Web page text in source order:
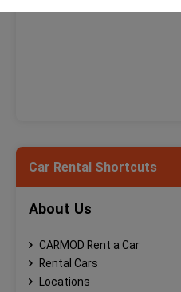
Car Rental Shortcuts
About Us
CARMOD Rent a Car
Rental Cars
Locations